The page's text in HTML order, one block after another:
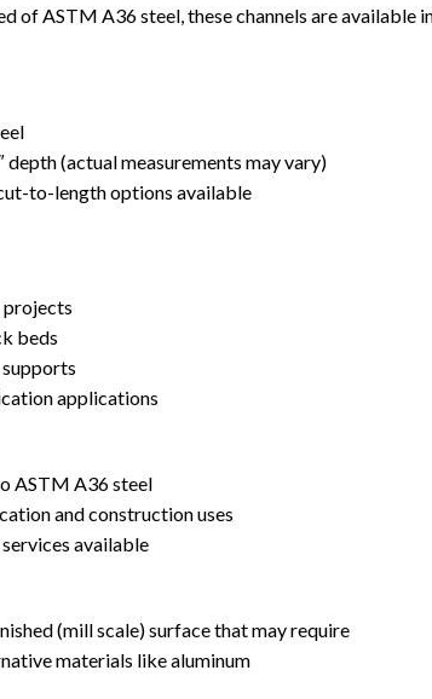
of ASTM A36 steel, these channels are available
depth (actual measurements may vary)
to-length options available
projects
beds
applications
ASTM A36 steel
and construction uses
available
(mill scale) surface that may require
materials like aluminum